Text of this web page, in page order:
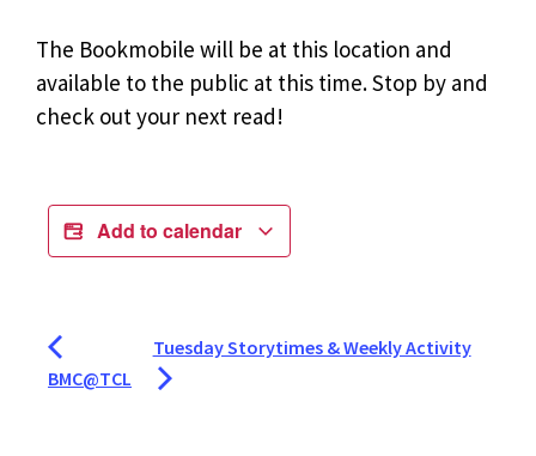
The Bookmobile will be at this location and
available to the public at this time. Stop by and
check out your next read!
Add to calendar
BMC@TCL
Tuesday Storytimes & Weekly Activity